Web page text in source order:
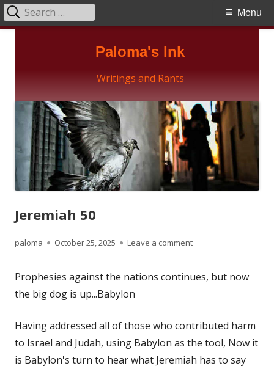
Paloma's Ink
Writings and Rants
Primary
Menu
Search
for:
Jeremiah 50
Author
paloma
Published
October 25, 2025 Leave a commenton Jeremiah 50
Prophesies against the nations continues, but now
the big dog is up...Babylon
Having addressed all of those who contributed harm
to Israel and Judah, using Babylon as the tool, Now it
is Babylon's turn to hear what Jeremiah has to say